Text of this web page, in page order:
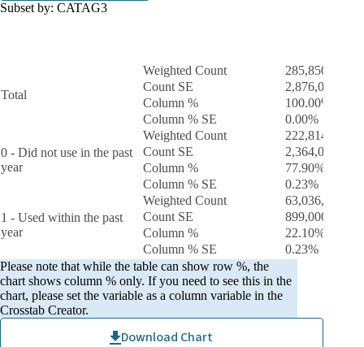
Subset by: CATAG3
Total
Weighted Count
285,850,000
Count SE
2,876,000.0
Column %
100.00%
Column % SE
0.00%
0 - Did not use in the past
year
Weighted Count
222,814,000
Count SE
2,364,000.0
Column %
77.90%
Column % SE
0.23%
1 - Used within the past
year
Weighted Count
63,036,000
Count SE
899,000.0
Column %
22.10%
Column % SE
0.23%
Please note that while the table can show row %, the
chart shows column % only. If you need to see this in the
chart, please set the variable as a column variable in the
Crosstab Creator.
Download Chart